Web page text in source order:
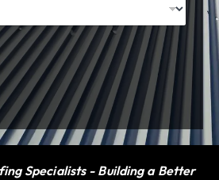
Specialists - Building a Better